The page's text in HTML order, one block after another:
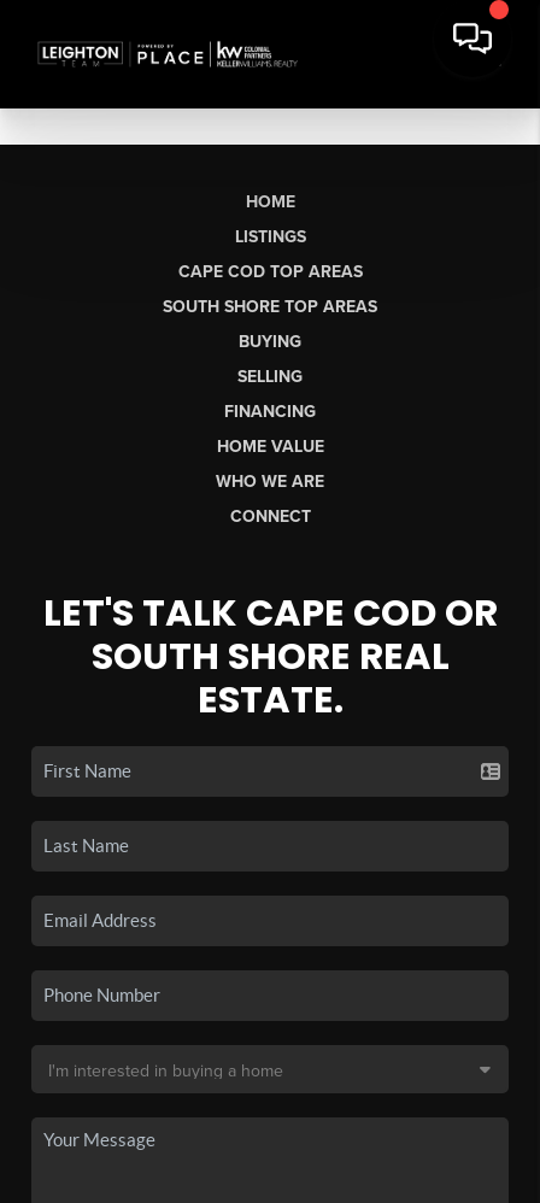
HOME
LISTINGS
CAPE COD TOP AREAS
SOUTH SHORE TOP AREAS
BUYING
SELLING
FINANCING
HOME VALUE
WHO WE ARE
CONNECT
LET'S TALK CAPE COD OR
SOUTH SHORE REAL
ESTATE.